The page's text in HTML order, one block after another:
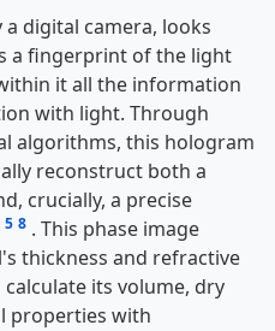
digital camera, looks
a fingerprint of the light
it all the information
with light. Through
algorithms, this hologram
reconstruct both a
crucially, a precise
5 8 . This phase image
thickness and refractive
its volume, dry
properties with